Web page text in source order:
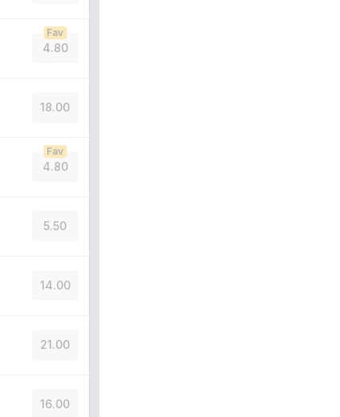
4.80
Fav
18.00
4.80
Fav
5.50
14.00
21.00
16.00